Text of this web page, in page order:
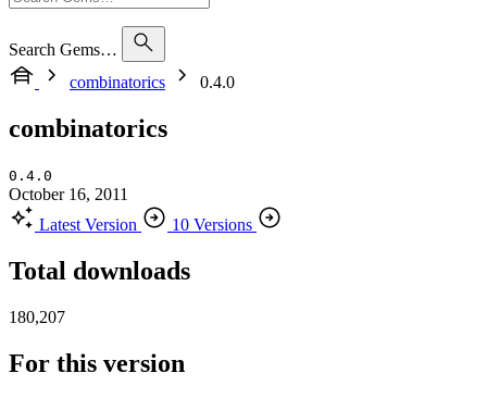
Search Gems…
combinatorics
0.4.0
combinatorics
0.4.0
October 16, 2011
Latest Version
10 Versions
Total downloads
180,207
For this version